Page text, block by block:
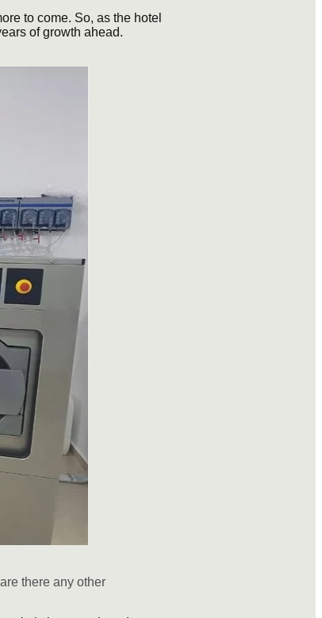
to come. So, as the hotel
of growth ahead.
there any other